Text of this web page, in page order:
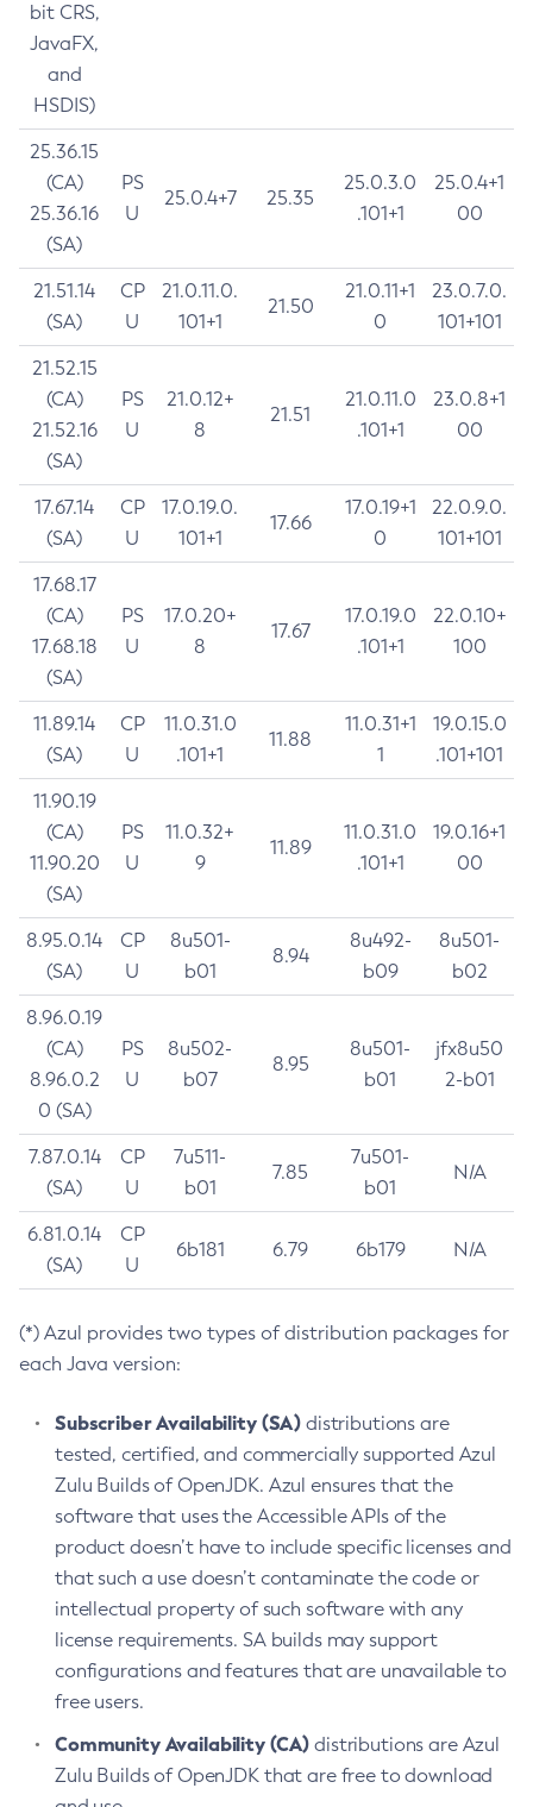
bit CRS,
JavaFX,
and
HSDIS)
25.36.15
(CA)
25.36.16
(SA)
PS
U
25.0.4+7 25.35
25.0.3.0
.101+1
25.0.4+1
00
21.51.14
(SA)
CP
U
21.0.11.0.
101+1
21.50
21.0.11+1
0
23.0.7.0.
101+101
21.52.15
(CA)
21.52.16
(SA)
PS
U
21.0.12+
8
21.51
21.0.11.0
.101+1
23.0.8+1
00
17.67.14
(SA)
CP
U
17.0.19.0.
101+1
17.66
17.0.19+1
0
22.0.9.0.
101+101
17.68.17
(CA)
17.68.18
(SA)
PS
U
17.0.20+
8
17.67
17.0.19.0
.101+1
22.0.10+
100
11.89.14
(SA)
CP
U
11.0.31.0
.101+1
11.88
11.0.31+1
1
19.0.15.0
.101+101
11.90.19
(CA)
11.90.20
(SA)
PS
U
11.0.32+
9
11.89
11.0.31.0
.101+1
19.0.16+1
00
8.95.0.14
(SA)
CP
U
8u501-
b01
8.94
8u492-
b09
8u501-
b02
8.96.0.19
(CA)
8.96.0.2
0 (SA)
PS
U
8u502-
b07
8.95
8u501-
b01
jfx8u50
2-b01
7.87.0.14
(SA)
CP
U
7u511-
b01
7.85
7u501-
b01
N/A
6.81.0.14
(SA)
CP
U
6b181 6.79 6b179 N/A
(*) Azul provides two types of distribution packages for
each Java version:
Subscriber Availability (SA) distributions are
tested, certified, and commercially supported Azul
Zulu Builds of OpenJDK. Azul ensures that the
software that uses the Accessible APIs of the
product doesn’t have to include specific licenses and
that such a use doesn’t contaminate the code or
intellectual property of such software with any
license requirements. SA builds may support
configurations and features that are unavailable to
free users.
Community Availability (CA) distributions are Azul
Zulu Builds of OpenJDK that are free to download